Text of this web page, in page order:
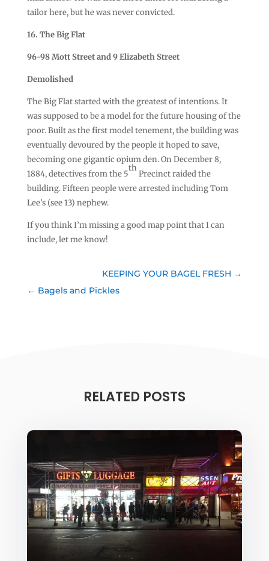
tailor here, but he was never convicted.
16. The Big Flat
96-98 Mott Street and 9 Elizabeth Street
Demolished
The Big Flat started with the greatest of intentions. It
was supposed to be a model for the future housing of the
poor. Built as the first model tenement, the building was
eventually devoured by the people it hoped to save,
becoming one gigantic opium den. On December 8,
1884, detectives from the 5
th
Precinct raided the
building. Fifteen people were arrested including Tom
Lee’s (see 13) nephew.
If you think I’m missing a good map point that I can
include, let me know!
KEEPING YOUR BAGEL FRESH
Bagels and Pickles
RELATED POSTS